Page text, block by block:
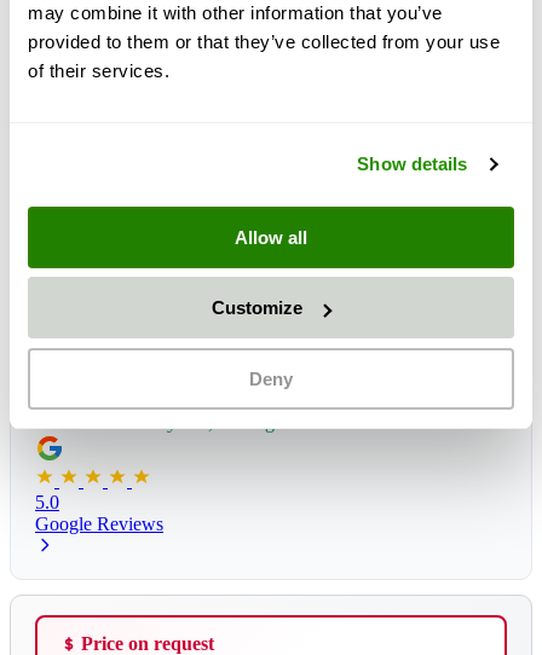
may combine it with other information that you’ve
provided to them or that they’ve collected from your use
of their services.
Show details
Allow all
Customize
Deny
5.0
Google Reviews
Price on request